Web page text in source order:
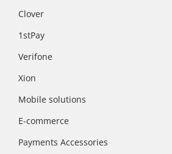
Clover
1stPay
Verifone
Xion
Mobile solutions
E-commerce
Payments Accessories